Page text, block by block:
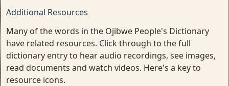
Additional Resources
Many of the words in the Ojibwe People's Dictionary
have related resources. Click through to the full
dictionary entry to hear audio recordings, see images,
read documents and watch videos. Here's a key to
resource icons.